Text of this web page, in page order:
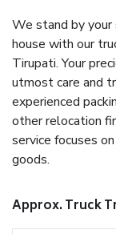
We stand by
house with our
Tirupati. Your
utmost care and
experienced
other relocation
service focuses
goods.
Approx. Truck